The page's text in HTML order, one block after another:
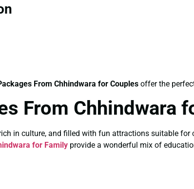
From Chhindwara for Couples offer the
From Chhindwara
in culture, and filled with fun attractions suitable
for Family provide a wonderful mix of